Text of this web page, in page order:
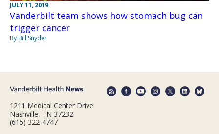
JULY 11, 2019
Vanderbilt team shows how stomach bug can
trigger cancer
By Bill Snyder
1211 Medical Center Drive
Nashville, TN 37232
(615) 322-4747